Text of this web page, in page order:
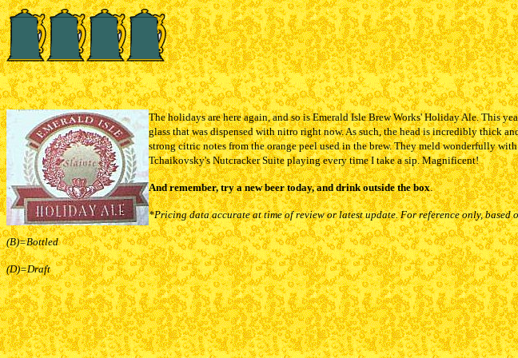
The holidays are here again, and so is Emerald Isle Brew Works' Holiday Ale. This
glass that was dispensed with nitro right now. As such, the head is incredibly thick
strong citric notes from the orange peel used in the brew. They meld wonderfully
Tchaikovsky's Nutcracker Suite playing every time I take a sip. Magnificent!
And remember, try a new beer today, and drink outside the box.
*Pricing data accurate at time of review or latest update. For reference only, based
(B)=Bottled
(D)=Draft